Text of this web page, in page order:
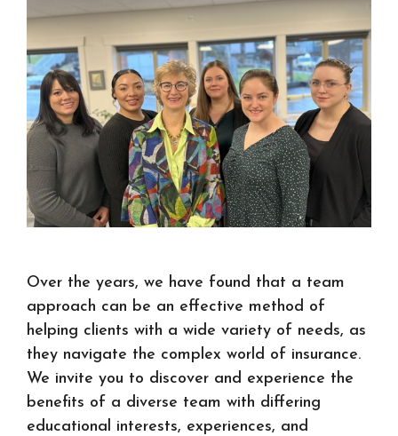
Over the years, we have found that a team
approach can be an effective method of
helping clients with a wide variety of needs, as
they navigate the complex world of insurance.
We invite you to discover and experience the
benefits of a diverse team with differing
educational interests, experiences, and